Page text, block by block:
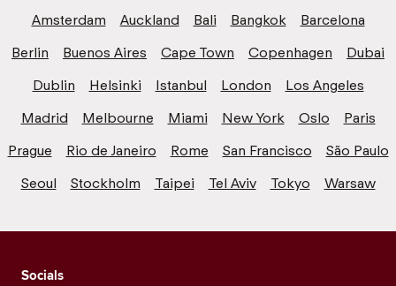
Amsterdam Auckland Bali Bangkok
Barcelona
Berlin
Buenos Aires Cape Town Copenhagen
Dubai
Dublin
Helsinki Istanbul London
Los Angeles
Madrid
Melbourne Miami New York Oslo
Paris
Prague
Rio de Janeiro Rome San Francisco
São Paulo
Seoul
Stockholm Taipei Tel Aviv Tokyo Warsaw
Socials